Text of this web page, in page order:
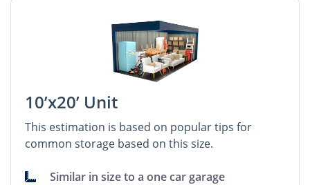
10’x20’ Unit
This estimation is based on popular tips for
common storage based on this size.
Similar in size to a one car garage